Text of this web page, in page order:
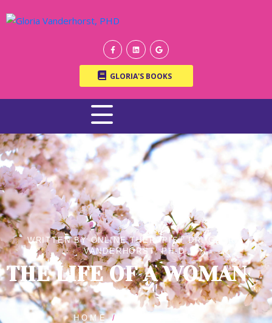
GLORIA'S BOOKS
WRITTEN BY ONLINE THERAPIST DR. GLORIA
VANDERHORST, PH.D.
THE LIFE OF A WOMAN
HOME